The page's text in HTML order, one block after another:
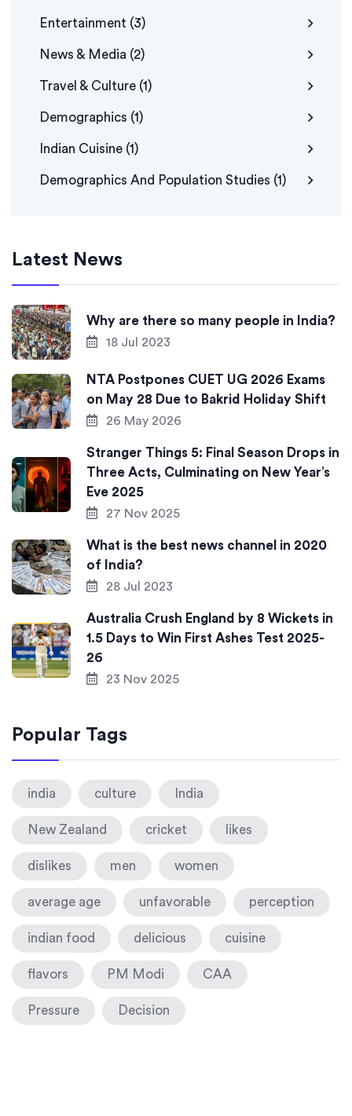
Entertainment (3)
News & Media (2)
Travel & Culture (1)
Demographics (1)
Indian Cuisine (1)
Demographics And Population Studies (1)
Latest News
Why are there so many people in India?
18 Jul 2023
NTA Postpones CUET UG 2026 Exams
on May 28 Due to Bakrid Holiday Shift
26 May 2026
Stranger Things 5: Final Season Drops in
Three Acts, Culminating on New Year’s
Eve 2025
27 Nov 2025
What is the best news channel in 2020
of India?
28 Jul 2023
Australia Crush England by 8 Wickets in
1.5 Days to Win First Ashes Test 2025-
26
23 Nov 2025
Popular Tags
india culture India
New Zealand cricket likes
dislikes men women
average age unfavorable perception
indian food delicious cuisine
flavors PM Modi CAA
Pressure Decision